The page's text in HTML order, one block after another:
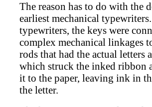
The reason has to do with the
earliest mechanical
typewriters, the keys were
complex mechanical linkages
rods that had the actual letters
which struck the inked ribbon
it to the paper, leaving ink in
the letter.